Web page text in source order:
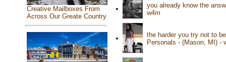
Creative Mailboxes From
Across Our Greate Country
•
you already know the
w4m
•
the harder you try not to
Personals - (Mason, MI) -